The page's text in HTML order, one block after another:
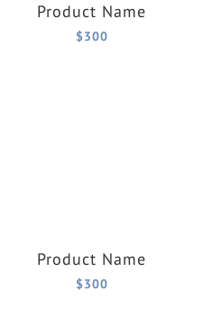
Product Name
$300
Product Name
$300